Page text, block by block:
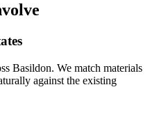
Basildon. We match materials
against the existing